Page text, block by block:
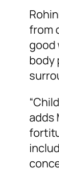
from
good
body
adds